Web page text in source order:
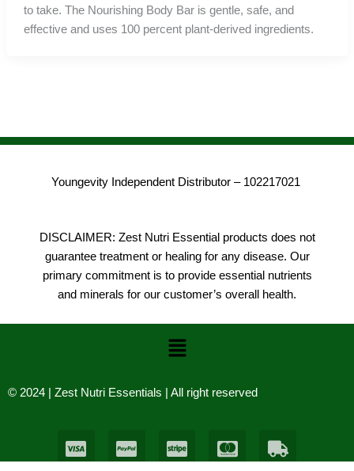
to take. The Nourishing Body Bar is gentle, safe, and
effective and uses 100 percent plant-derived ingredients.
Youngevity Independent Distributor – 102217021
DISCLAIMER: Zest Nutri Essential products does not
guarantee treatment or healing for any disease. Our
primary commitment is to provide essential nutrients
and minerals for our customer’s overall health.
Menu
© 2024 | Zest Nutri Essentials | All right reserved
C
c
C
c
C
c
C
c
T
r